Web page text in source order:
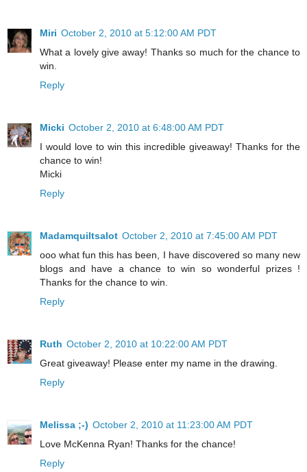
Miri October 2, 2010 at 5:12:00 AM PDT
What a lovely give away! Thanks so much for the chance to
win.
Reply
Micki October 2, 2010 at 6:48:00 AM PDT
I would love to win this incredible giveaway! Thanks for the
chance to win!
Micki
Reply
Madamquiltsalot October 2, 2010 at 7:45:00 AM PDT
ooo what fun this has been, I have discovered so many new
blogs and have a chance to win so wonderful prizes !
Thanks for the chance to win.
Reply
Ruth October 2, 2010 at 10:22:00 AM PDT
Great giveaway! Please enter my name in the drawing.
Reply
Melissa ;-) October 2, 2010 at 11:23:00 AM PDT
Love McKenna Ryan! Thanks for the chance!
Reply